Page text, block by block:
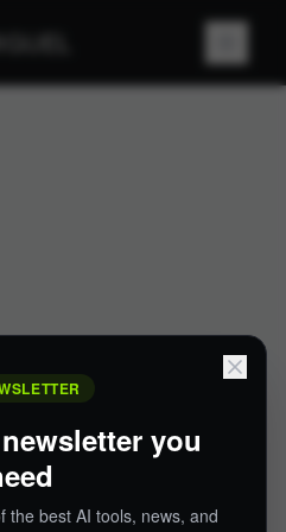
you
the best AI tools, news, and